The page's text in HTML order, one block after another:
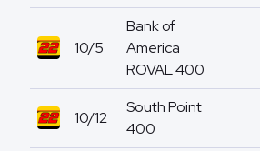
10/5
Bank of
America
ROVAL 400
10/12
South Point
400